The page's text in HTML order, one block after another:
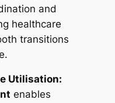
and
healthcare
transitions
Utilisation:
enables